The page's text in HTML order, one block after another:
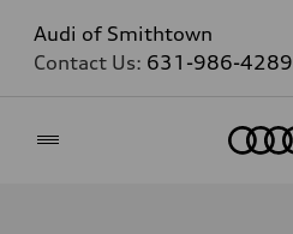
Audi of Smithtown
Contact Us: 631-986-4289